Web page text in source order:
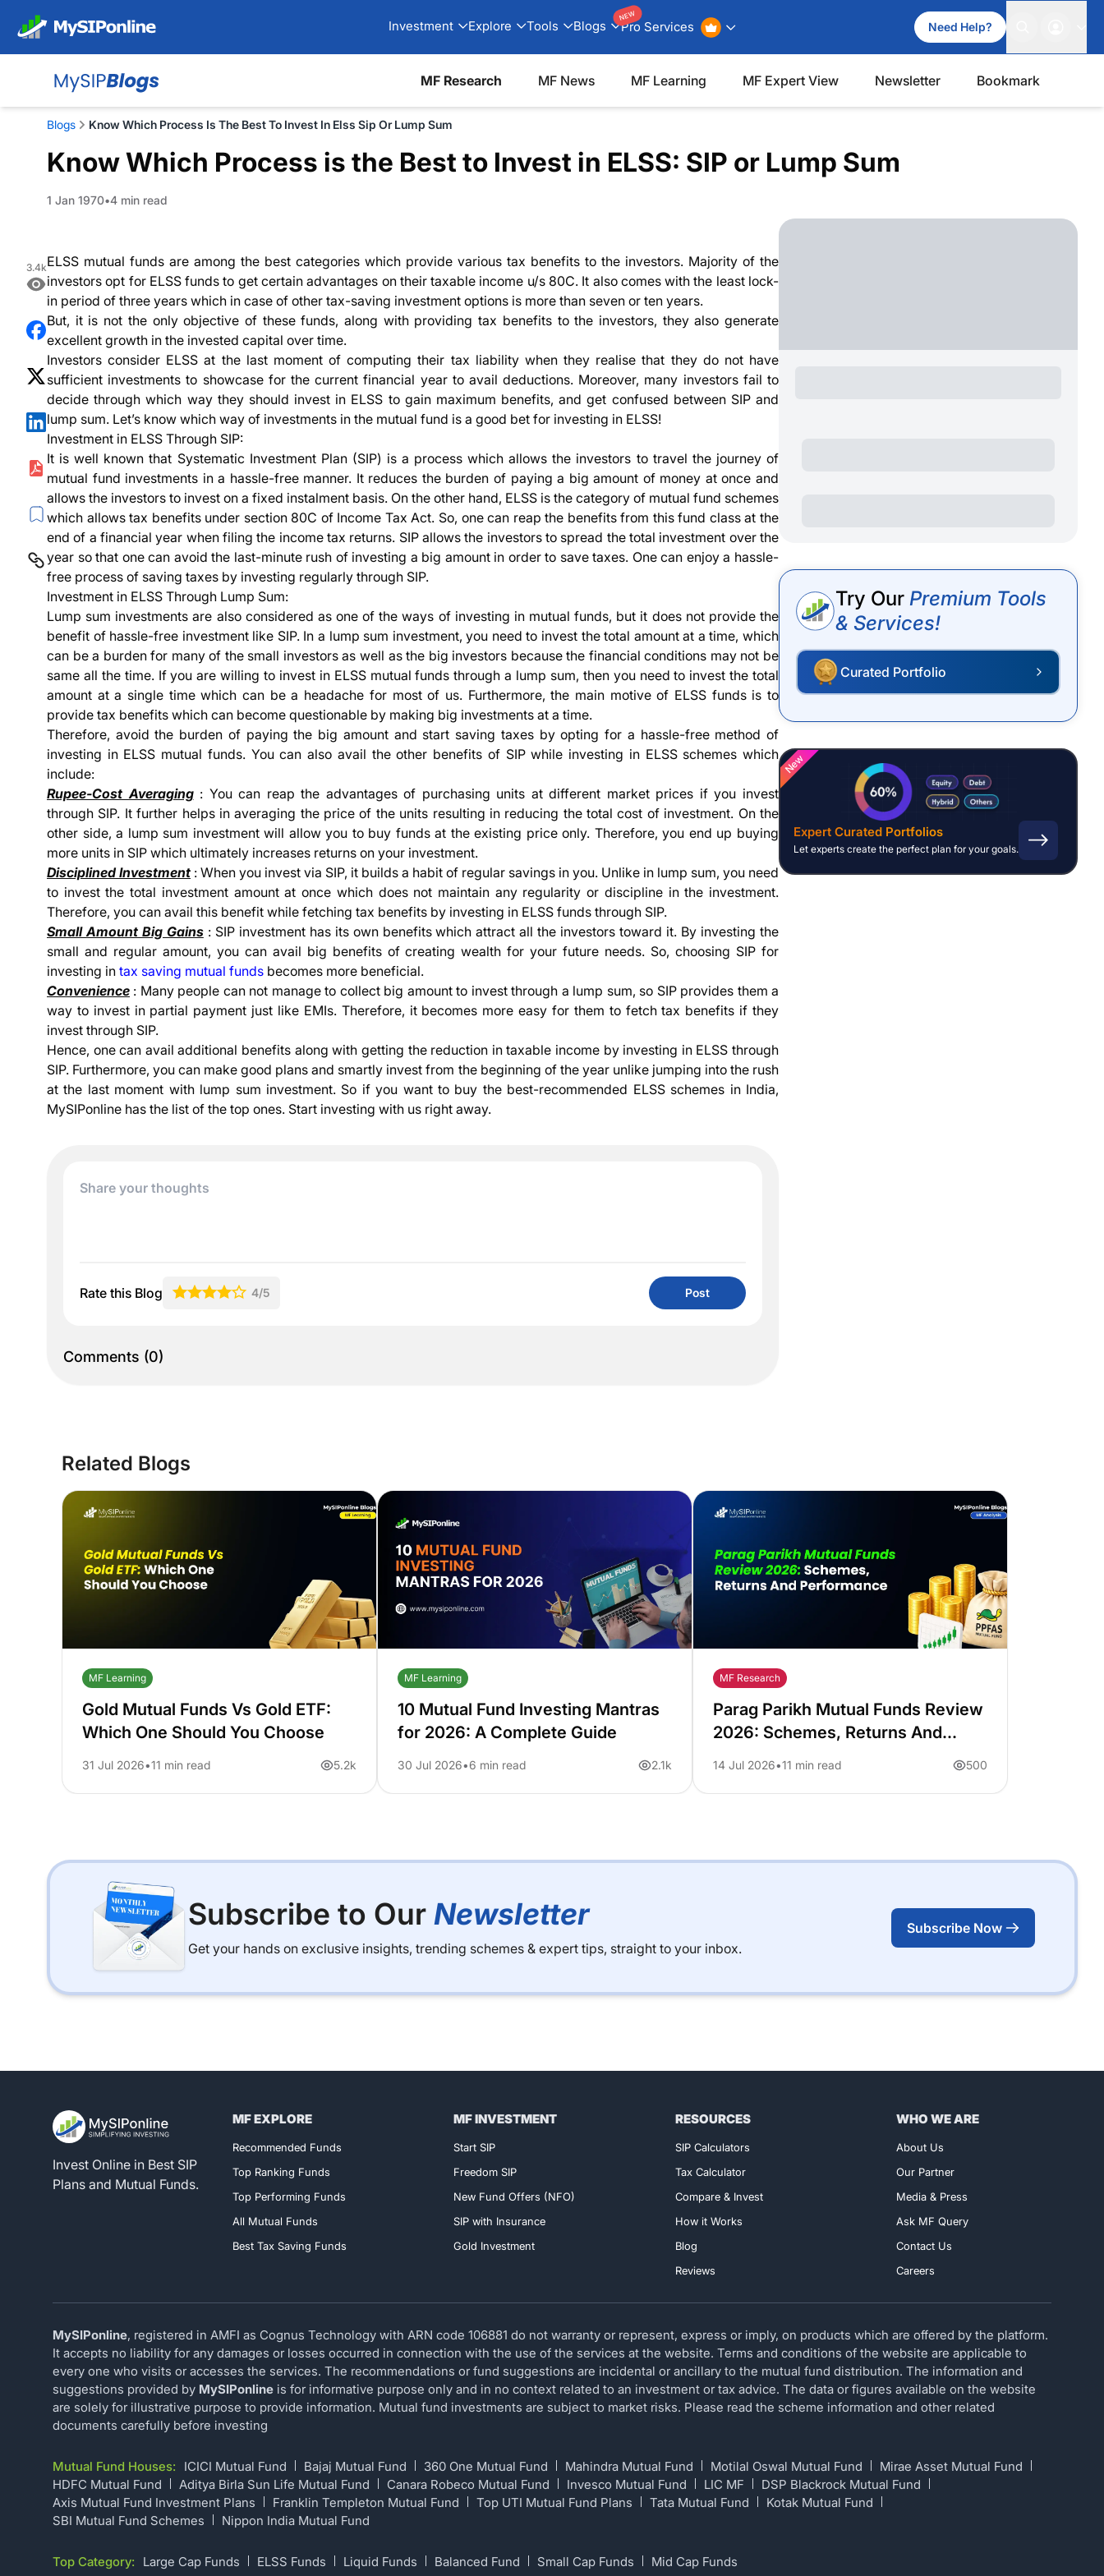
Investment Explore Tools Blogs Pro Services
NEW
Need Help?
MF Research MF News MF Learning MF Expert View Newsletter Bookmark
3.4k
Blogs Know Which Process Is The Best To Invest In Elss Sip Or Lump Sum
Know Which Process is the Best to Invest in ELSS: SIP or Lump Sum
1 Jan 1970 4 min read
ELSS mutual funds are among the best categories which provide various tax benefits to the investors. Majority of the
investors opt for ELSS funds to get certain advantages on their taxable income u/s 80C. It also comes with the least lock-
in period of three years which in case of other tax-saving investment options is more than seven or ten years.
But, it is not the only objective of these funds, along with providing tax benefits to the investors, they also generate
excellent growth in the invested capital over time.
Investors consider ELSS at the last moment of computing their tax liability when they realise that they do not have
sufficient investments to showcase for the current financial year to avail deductions. Moreover, many investors fail to
decide through which way they should invest in ELSS to gain maximum benefits, and get confused between SIP and
lump sum. Let’s know which way of investments in the mutual fund is a good bet for investing in ELSS!
Investment in ELSS Through SIP:
It is well known that Systematic Investment Plan (SIP) is a process which allows the investors to travel the journey of
mutual fund investments in a hassle-free manner. It reduces the burden of paying a big amount of money at once and
allows the investors to invest on a fixed instalment basis. On the other hand, ELSS is the category of mutual fund schemes
which allows tax benefits under section 80C of Income Tax Act. So, one can reap the benefits from this fund class at the
end of a financial year when filing the income tax returns. SIP allows the investors to spread the total investment over the
year so that one can avoid the last-minute rush of investing a big amount in order to save taxes. One can enjoy a hassle-
free process of saving taxes by investing regularly through SIP.
Investment in ELSS Through Lump Sum:
Lump sum investments are also considered as one of the ways of investing in mutual funds, but it does not provide the
benefit of hassle-free investment like SIP. In a lump sum investment, you need to invest the total amount at a time, which
can be a burden for many of the small investors as well as the big investors because the financial conditions may not be
same all the time. If you are willing to invest in ELSS mutual funds through a lump sum, then you need to invest the total
amount at a single time which can be a headache for most of us. Furthermore, the main motive of ELSS funds is to
provide tax benefits which can become questionable by making big investments at a time.
Therefore, avoid the burden of paying the big amount and start saving taxes by opting for a hassle-free method of
investing in ELSS mutual funds. You can also avail the other benefits of SIP while investing in ELSS schemes which
include:
Rupee-Cost Averaging: You can reap the advantages of purchasing units at different market prices if you invest
through SIP. It further helps in averaging the price of the units resulting in reducing the total cost of investment. On the
other side, a lump sum investment will allow you to buy funds at the existing price only. Therefore, you end up buying
more units in SIP which ultimately increases returns on your investment.
Disciplined Investment : When you invest via SIP, it builds a habit of regular savings in you. Unlike in lump sum, you need
to invest the total investment amount at once which does not maintain any regularity or discipline in the investment.
Therefore, you can avail this benefit while fetching tax benefits by investing in ELSS funds through SIP.
Small Amount Big Gains: SIP investment has its own benefits which attract all the investors toward it. By investing the
small and regular amount, you can avail big benefits of creating wealth for your future needs. So, choosing SIP for
investing in tax saving mutual funds becomes more beneficial.
Convenience : Many people can not manage to collect big amount to invest through a lump sum, so SIP provides them a
way to invest in partial payment just like EMIs. Therefore, it becomes more easy for them to fetch tax benefits if they
invest through SIP.
Hence, one can avail additional benefits along with getting the reduction in taxable income by investing in ELSS through
SIP. Furthermore, you can make good plans and smartly invest from the beginning of the year unlike jumping into the rush
at the last moment with lump sum investment. So if you want to buy the best-recommended ELSS schemes in India,
MySIPonline has the list of the top ones. Start investing with us right away.
Rate this Blog 4/5 Post
Comments (0)
Try Our Premium Tools
& Services!
Curated Portfolio
New
Expert Curated Portfolios
Let experts create the perfect plan for your goals.
Related Blogs
MF Learning
Gold Mutual Funds Vs Gold ETF:
Which One Should You Choose
31 Jul 2026 11 min read 5.2k
MF Learning
10 Mutual Fund Investing Mantras
for 2026: A Complete Guide
30 Jul 2026 6 min read 2.1k
MF Research
Parag Parikh Mutual Funds Review
2026: Schemes, Returns And
Performance
14 Jul 2026 11 min read 500
Subscribe to Our Newsletter
Get your hands on exclusive insights, trending schemes & expert tips, straight to your inbox.
Subscribe Now
Invest Online in Best SIP
Plans and Mutual Funds.
MF EXPLORE
Recommended Funds
Top Ranking Funds
Top Performing Funds
All Mutual Funds
Best Tax Saving Funds
MF INVESTMENT
Start SIP
Freedom SIP
New Fund Offers (NFO)
SIP with Insurance
Gold Investment
RESOURCES
SIP Calculators
Tax Calculator
Compare & Invest
How it Works
Blog
Reviews
WHO WE ARE
About Us
Our Partner
Media & Press
Ask MF Query
Contact Us
Careers
MySIPonline, registered in AMFI as Cognus Technology with ARN code 106881 do not warranty or represent, express or imply, on products which are offered by the platform.
It accepts no liability for any damages or losses occurred in connection with the use of the services at the website. Terms and conditions of the website are applicable to
every one who visits or accesses the services. The recommendations or fund suggestions are incidental or ancillary to the mutual fund distribution. The information and
suggestions provided by MySIPonline is for informative purpose only and in no context related to an investment or tax advice. The data or figures available on the website
are solely for illustrative purpose to provide information. Mutual fund investments are subject to market risks. Please read the scheme information and other related
documents carefully before investing
Mutual Fund Houses: ICICI Mutual Fund Bajaj Mutual Fund 360 One Mutual Fund Mahindra Mutual Fund Motilal Oswal Mutual Fund
Mirae Asset Mutual Fund
HDFC Mutual Fund
Aditya Birla Sun Life Mutual Fund Canara Robeco Mutual Fund Invesco Mutual Fund LIC MF
DSP Blackrock Mutual Fund
Axis Mutual Fund Investment Plans
Franklin Templeton Mutual Fund Top UTI Mutual Fund Plans Tata Mutual Fund
Kotak Mutual Fund
SBI Mutual Fund Schemes
Nippon India Mutual Fund
Top Category: Large Cap Funds ELSS Funds Liquid Funds Balanced Fund Small Cap Funds Mid Cap Funds